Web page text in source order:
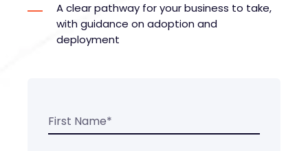
A clear pathway for your business to take,
with guidance on adoption and
deployment